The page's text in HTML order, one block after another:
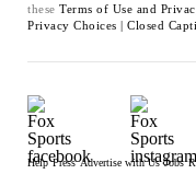
these Terms of Use and
Privacy Choices | Closed
Help Press Advertise with Us Jobs